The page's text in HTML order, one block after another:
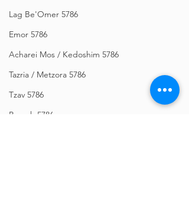
Lag Be'Omer 5786
Emor 5786
Acharei Mos / Kedoshim 5786
Tazria / Metzora 5786
Tzav 5786
Pesach 5786